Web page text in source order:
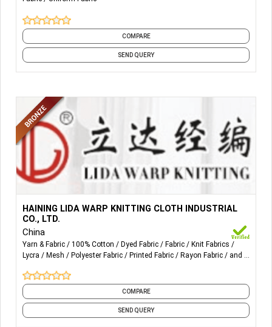
Fire retardant reflective fabric.
COMPARE
SEND QUERY
Our company is specialized in producing micro-fibre
fabrics used on sofa, garment, curtains, bedding and
bathroom series. Our headline products includes suede
fabric, towel cloth, spotted velvet, dull velvet, mesh, lycra
cloth, velvet, bunting cloth, fluorescent fabric, cotton spun
rayon velvet and brushed velvet. We have high-speed
tricot knitting machines imported from Germany and a
professional work-team in technology, business and
management. So our products are various and in high
quality which are exported to Europe, America, Australia,
HAINING LIDA WARP KNITTING CLOTH INDUSTRIAL
CO., LTD.
China
Yarn & Fabric 100% Cotton Dyed Fabric Fabric
Knit Fabrics
Lycra
Mesh Polyester Fabric Printed Fabric Rayon Fabric
and 4
COMPARE
SEND QUERY